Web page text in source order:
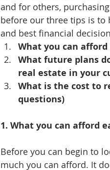
and for others,
before our three tips is
and best financial
What you can
What future plans
real estate in your
What is the cost to
questions)
1. What you can afford
Before you can begin to
much you can afford. It